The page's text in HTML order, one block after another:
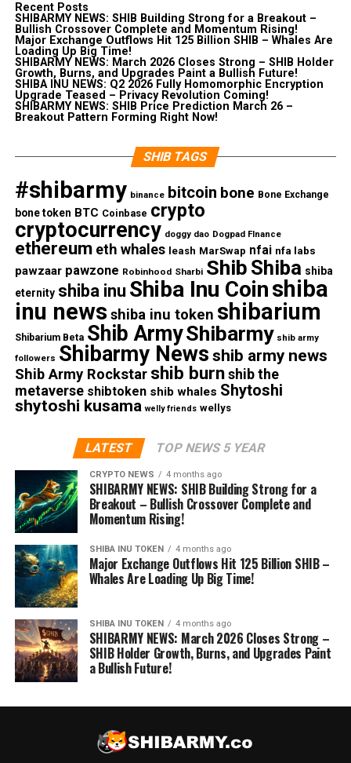
Recent Posts
SHIBARMY NEWS: SHIB Building Strong for a Breakout –
Bullish Crossover Complete and Momentum Rising!
Major Exchange Outflows Hit 125 Billion SHIB – Whales Are
Loading Up Big Time!
SHIBARMY NEWS: March 2026 Closes Strong – SHIB Holder
Growth, Burns, and Upgrades Paint a Bullish Future!
SHIBA INU NEWS: Q2 2026 Fully Homomorphic Encryption
Upgrade Teased – Privacy Revolution Coming!
SHIBARMY NEWS: SHIB Price Prediction March 26 –
Breakout Pattern Forming Right Now!
SHIB TAGS
#shibarmy binance bitcoin bone Bone Exchange
bone token BTC Coinbase crypto
cryptocurrency doggy dao Dogpad FInance
ethereum eth whales leash MarSwap nfai nfa labs
pawzaar pawzone Robinhood Sharbi Shib Shiba shiba
eternity shiba inu Shiba Inu Coinshiba
inu news shiba inu token shibarium
Shibarium Beta Shib ArmyShibarmy shib army
followers Shibarmy News shib army news
Shib Army Rockstar shib burn shib the
metaverse shibtoken shib whales Shytoshi
shytoshi kusama welly friends wellys
LATEST TOP NEWS 5 YEAR
CRYPTO NEWS 4 months ago
SHIBARMY NEWS: SHIB Building Strong for a
Breakout – Bullish Crossover Complete and
Momentum Rising!
SHIBA INU TOKEN 4 months ago
Major Exchange Outflows Hit 125 Billion SHIB –
Whales Are Loading Up Big Time!
SHIBA INU TOKEN 4 months ago
SHIBARMY NEWS: March 2026 Closes Strong –
SHIB Holder Growth, Burns, and Upgrades Paint
a Bullish Future!